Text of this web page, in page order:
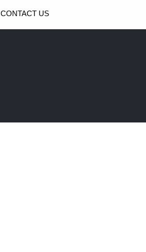
CONTACT US